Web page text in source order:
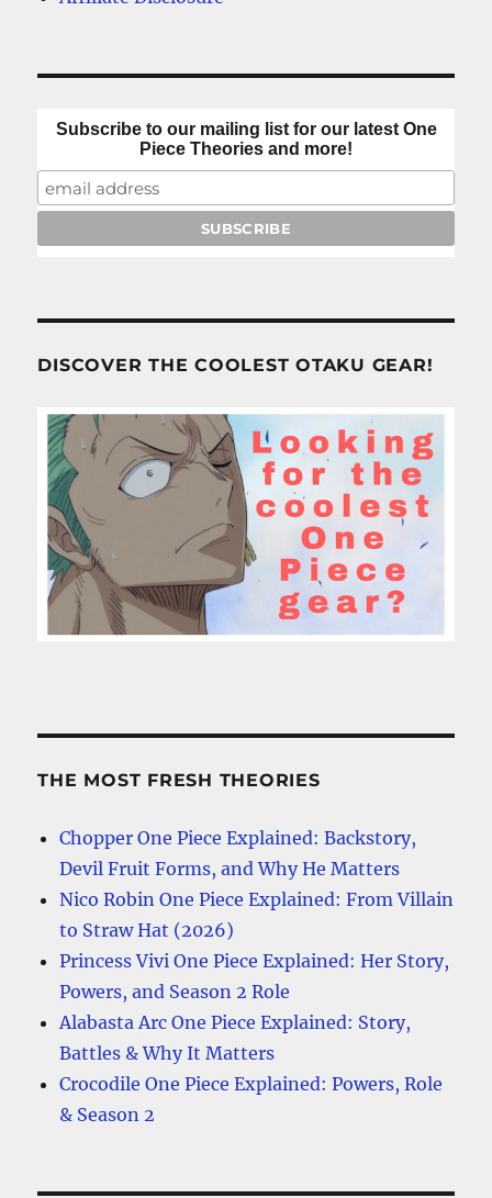
Subscribe to our mailing list for our latest One
Piece Theories and more!
DISCOVER THE COOLEST OTAKU GEAR!
THE MOST FRESH THEORIES
Chopper One Piece Explained: Backstory,
Devil Fruit Forms, and Why He Matters
Nico Robin One Piece Explained: From Villain
to Straw Hat (2026)
Princess Vivi One Piece Explained: Her Story,
Powers, and Season 2 Role
Alabasta Arc One Piece Explained: Story,
Battles & Why It Matters
Crocodile One Piece Explained: Powers, Role
& Season 2